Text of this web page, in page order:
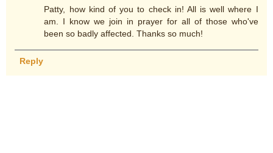
Patty, how kind of you to check in! All is well where I
am. I know we join in prayer for all of those who've
been so badly affected. Thanks so much!
Reply